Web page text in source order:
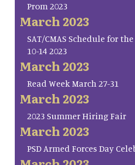
Prom 2023
March 2023
SAT/CMAS Schedule for
10-14 2023
March 2023
Read Week March 27-31
March 2023
2023 Summer Hiring Fair
March 2023
PSD Armed Forces Day